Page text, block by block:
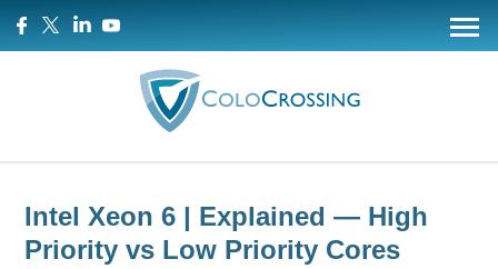
Intel Xeon 6 | Explained — High
Priority vs Low Priority Cores